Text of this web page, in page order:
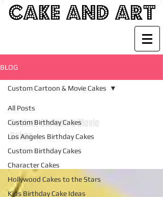
BLOG
All Posts
Custom Birthday Cakes
Los Angeles Birthday Cakes
Custom Birthday Cakes
Character Cakes
Hollywood Cakes to the Stars
Kids Birthday Cake Ideas
Custom Cartoon & Movie Cakes
Custom Cartoon & Movie
Cakes